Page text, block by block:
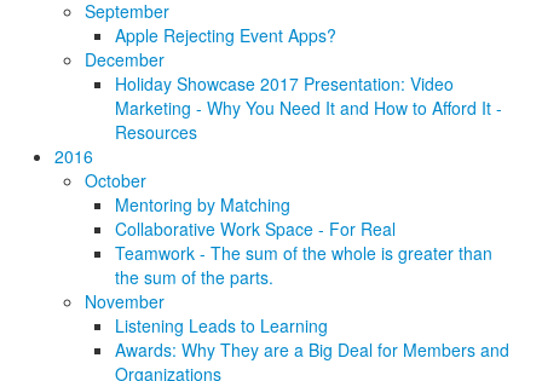
September
Apple Rejecting Event Apps?
December
Holiday Showcase 2017 Presentation: Video
Marketing - Why You Need It and How to Afford It -
Resources
2016
October
Mentoring by Matching
Collaborative Work Space - For Real
Teamwork - The sum of the whole is greater than
the sum of the parts.
November
Listening Leads to Learning
Awards: Why They are a Big Deal for Members and
Organizations